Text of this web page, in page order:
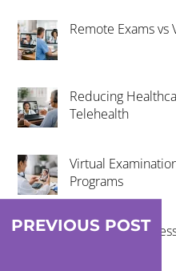
Remote Exams vs
Reducing
Telehealth
Virtual
Programs
Telehealth
PREVIOUS POST